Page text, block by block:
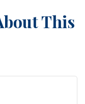
This